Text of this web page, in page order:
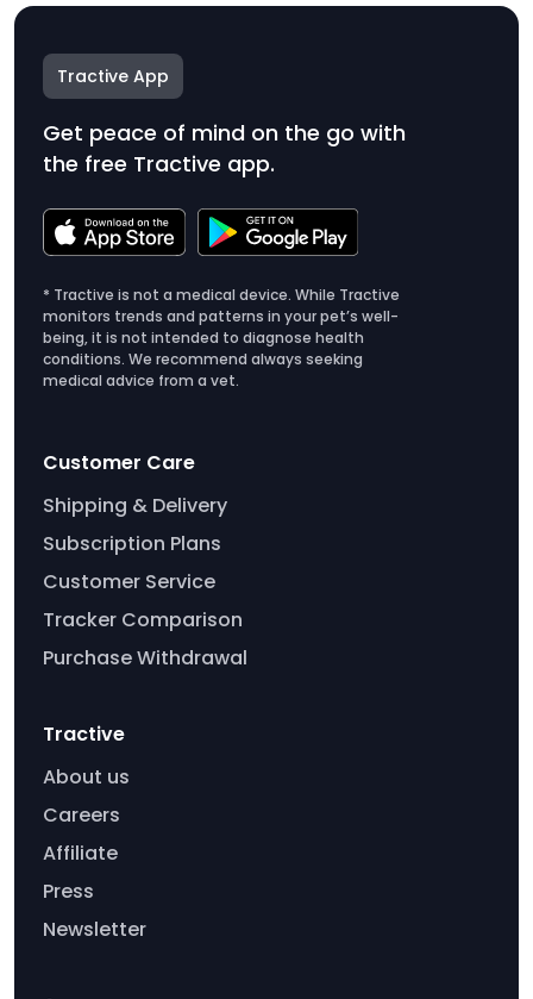
Tractive App
Get peace of mind on the go with
the free Tractive app.
* Tractive is not a medical device. While Tractive
monitors trends and patterns in your pet’s well-
being, it is not intended to diagnose health
conditions. We recommend always seeking
medical advice from a vet.
Customer Care
Shipping & Delivery
Subscription Plans
Customer Service
Tracker Comparison
Purchase Withdrawal
Tractive
About us
Careers
Affiliate
Press
Newsletter